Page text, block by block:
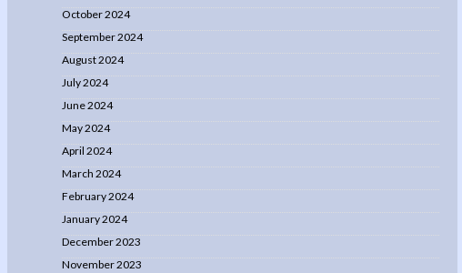
October 2024
September 2024
August 2024
July 2024
June 2024
May 2024
April 2024
March 2024
February 2024
January 2024
December 2023
November 2023